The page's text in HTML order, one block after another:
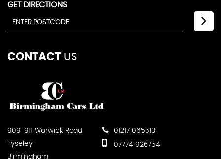
GET DIRECTIONS
CONTACT US
909-911 Warwick Road
Tyseley
Birmingham
01217 065513
07774 926754